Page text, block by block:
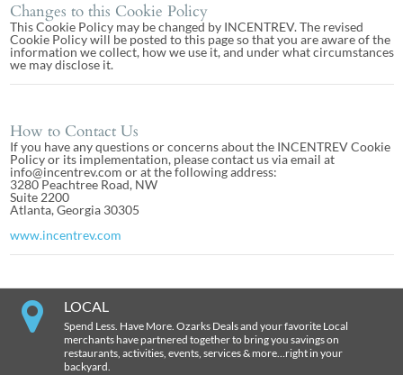
Changes to this Cookie Policy
This Cookie Policy may be changed by INCENTREV. The revised
Cookie Policy will be posted to this page so that you are aware of the
information we collect, how we use it, and under what circumstances
we may disclose it.
How to Contact Us
If you have any questions or concerns about the INCENTREV Cookie
Policy or its implementation, please contact us via email at
info@incentrev.com or at the following address:
3280 Peachtree Road, NW
Suite 2200
Atlanta, Georgia 30305
www.incentrev.com
LOCAL
Spend Less. Have More. Ozarks Deals and your favorite Local
merchants have partnered together to bring you savings on
restaurants, activities, events, services & more…right in your
backyard.